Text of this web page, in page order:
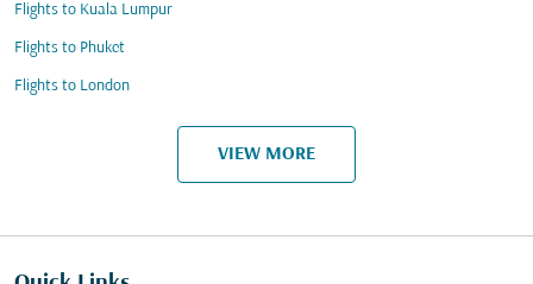
Flights to Kuala Lumpur
Flights to Phuket
Flights to London
VIEW MORE